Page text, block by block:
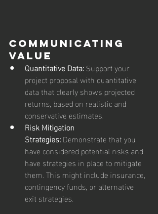
Communicating
Value
Quantitative Data: Support your
project proposal with quantitative
data that clearly shows projected
returns, based on realistic and
conservative estimates.
Risk Mitigation
Strategies: Demonstrate that you
have considered potential risks and
have strategies in place to mitigate
them. This might include insurance,
contingency funds, or alternative
exit strategies.